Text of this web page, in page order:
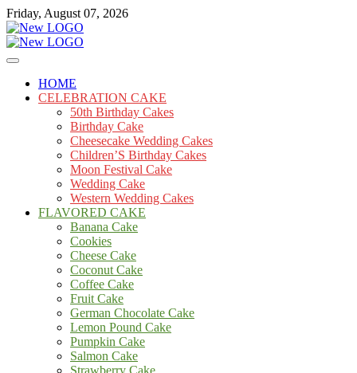
Skip
to
content
Friday, August 07, 2026
mooncakecosplay.com
Cakes
HOME
CELEBRATION CAKE
50th Birthday Cakes
Birthday Cake
Cheesecake Wedding Cakes
Children’S Birthday Cakes
Moon Festival Cake
Wedding Cake
Western Wedding Cakes
FLAVORED CAKE
Banana Cake
Cookies
Cheese Cake
Coconut Cake
Coffee Cake
Fruit Cake
German Chocolate Cake
Lemon Pound Cake
Pumpkin Cake
Salmon Cake
Strawberry Cake